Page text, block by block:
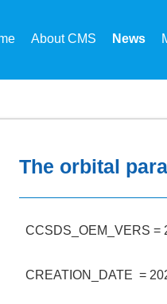
About CMS News
The orbital
CCSDS_OEM_VERS =
CREATION_DATE =